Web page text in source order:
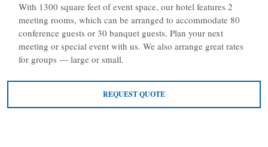
With 1300 square feet of event space, our hotel features 2
meeting rooms, which can be arranged to accommodate 80
conference guests or 30 banquet guests. Plan your next
meeting or special event with us. We also arrange great rates
for groups — large or small.
REQUEST QUOTE